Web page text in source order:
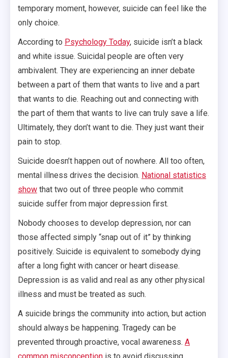
temporary moment, however, suicide can feel like the
only choice.
According to Psychology Today, suicide isn’t a black
and white issue. Suicidal people are often very
ambivalent. They are experiencing an inner debate
between a part of them that wants to live and a part
that wants to die. Reaching out and connecting with
the part of them that wants to live can truly save a life.
Ultimately, they don’t want to die. They just want their
pain to stop.
Suicide doesn’t happen out of nowhere. All too often,
mental illness drives the decision. National statistics
show that two out of three people who commit
suicide suffer from major depression first.
Nobody chooses to develop depression, nor can
those affected simply “snap out of it” by thinking
positively. Suicide is equivalent to somebody dying
after a long fight with cancer or heart disease.
Depression is as valid and real as any other physical
illness and must be treated as such.
A suicide brings the community into action, but action
should always be happening. Tragedy can be
prevented through proactive, vocal awareness. A